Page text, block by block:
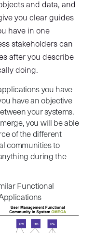
and data, and
you clear guides
have in one
stakeholders can
after you describe
doing.
you have
have an objective
your systems.
you will be able
of the different
communities to
during the
Functional